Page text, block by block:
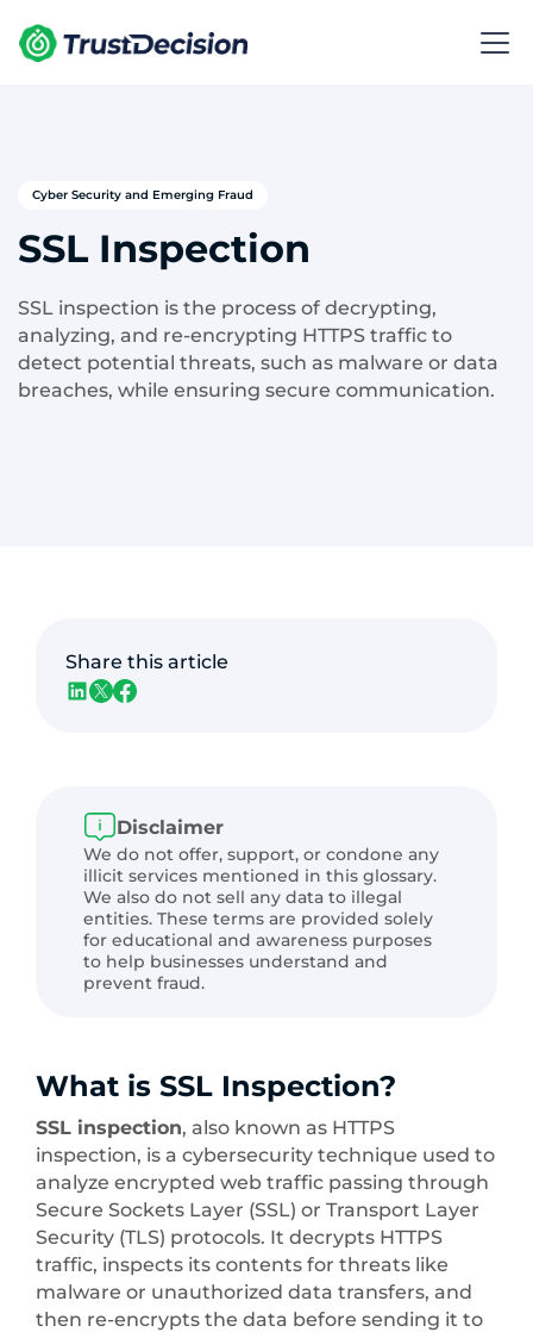
Cyber Security and Emerging Fraud
SSL Inspection
SSL inspection is the process of decrypting,
analyzing, and re-encrypting HTTPS traffic to
detect potential threats, such as malware or data
breaches, while ensuring secure communication.
Disclaimer
We do not offer, support, or condone any
illicit services mentioned in this glossary.
We also do not sell any data to illegal
entities. These terms are provided solely
for educational and awareness purposes
to help businesses understand and
prevent fraud.
What is SSL Inspection?
SSL inspection, also known as HTTPS
inspection, is a cybersecurity technique used to
analyze encrypted web traffic passing through
Secure Sockets Layer (SSL) or Transport Layer
Security (TLS) protocols. It decrypts HTTPS
traffic, inspects its contents for threats like
malware or unauthorized data transfers, and
then re-encrypts the data before sending it to
Share this article